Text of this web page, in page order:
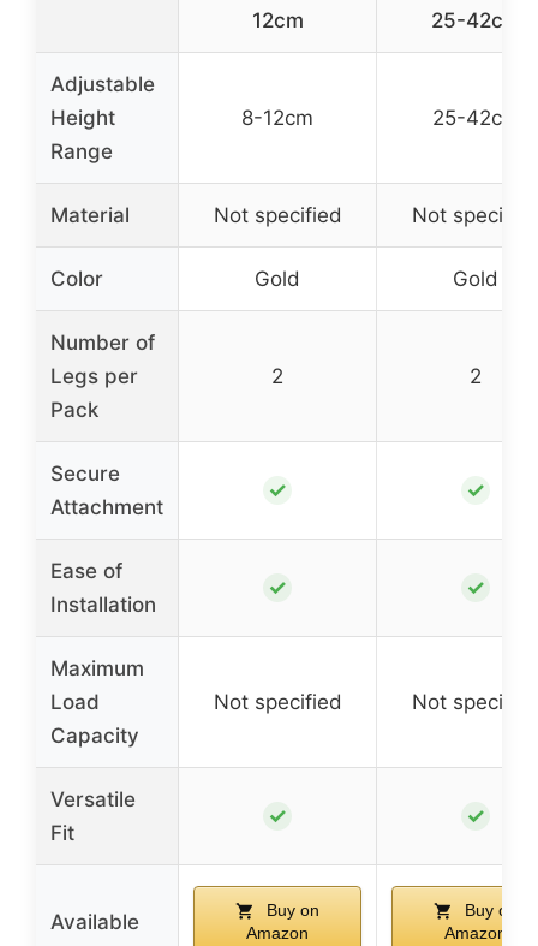
12cm
25-42cm
Adjustable
Height
Range
8-12cm 25-42cm
Material Not specified Not
Color Gold Gold
Number of
Legs per
Pack
2 2
Secure
Attachment
✓ ✓
Ease of
Installation
✓ ✓
Maximum
Load
Capacity
Not specified Not
Versatile
Fit
✓ ✓
Available
Buy on
Amazon
Buy on
Amazon